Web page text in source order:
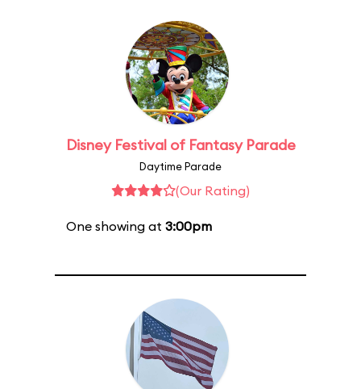
Disney Festival of Fantasy Parade
Daytime Parade
(Our Rating)
One showing at 3:00pm